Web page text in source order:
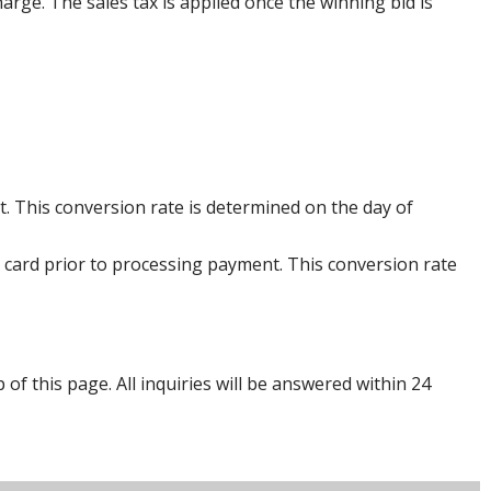
conversion rate is determined on the day of
prior to processing payment. This conversion rate
this page. All inquiries will be answered within 24